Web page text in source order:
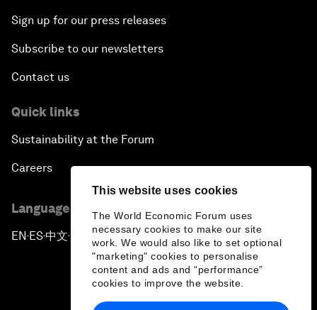
This website uses cookies
The World Economic Forum uses
necessary cookies to make our site
work. We would also like to set optional
"marketing" cookies to personalise
content and ads and “performance”
cookies to improve the website.
Sign up for our press releases
Subscribe to our newsletters
Contact us
Quick links
Sustainability at the Forum
Careers
Language editions
EN ▪ ES▪中文▪ 日本語